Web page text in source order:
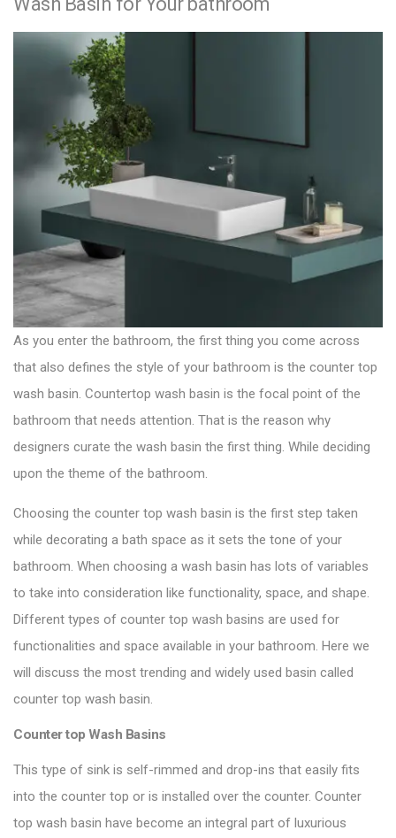
As you enter the bathroom, the first thing you come across
that also defines the style of your bathroom is the counter top
wash basin. Countertop wash basin is the focal point of the
bathroom that needs attention. That is the reason why
designers curate the wash basin the first thing. While deciding
upon the theme of the bathroom.
Choosing the counter top wash basin is the first step taken
while decorating a bath space as it sets the tone of your
bathroom. When choosing a wash basin has lots of variables
to take into consideration like functionality, space, and shape.
Different types of counter top wash basins are used for
functionalities and space available in your bathroom. Here we
will discuss the most trending and widely used basin called
counter top wash basin.
Counter top Wash Basins
This type of sink is self-rimmed and drop-ins that easily fits
into the counter top or is installed over the counter. Counter
top wash basin have become an integral part of luxurious